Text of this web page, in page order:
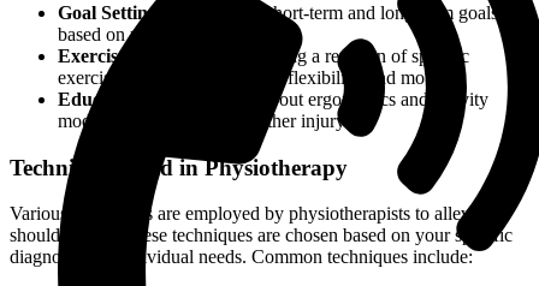
Goal Setting:
Establishing short-term and long-term goals
based on your needs.
Exercise Prescription:
Creating a regimen of specific
exercises to improve strength, flexibility, and mobility.
Education:
Teaching you about ergonomics and activity
modifications to prevent further injury.
Techniques Used in Physiotherapy
Various techniques are employed by physiotherapists to alleviate
shoulder pain. These techniques are chosen based on your specific
diagnosis and individual needs. Common techniques include: